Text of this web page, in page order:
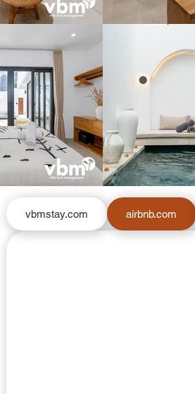
vbmstay.com airbnb.com